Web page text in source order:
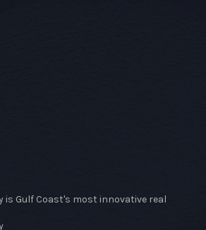
is Gulf Coast's most innovative real